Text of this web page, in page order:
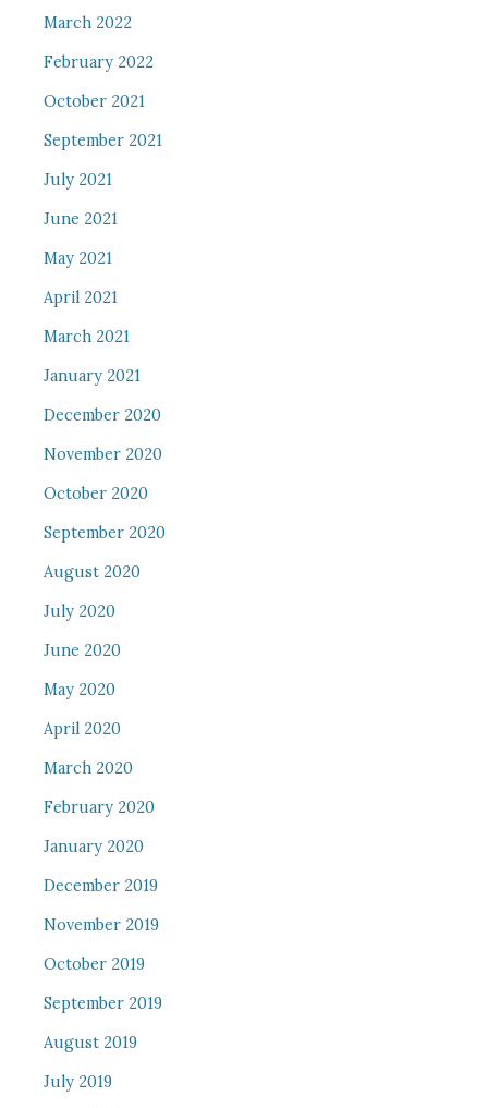
March 2022
February 2022
October 2021
September 2021
July 2021
June 2021
May 2021
April 2021
March 2021
January 2021
December 2020
November 2020
October 2020
September 2020
August 2020
July 2020
June 2020
May 2020
April 2020
March 2020
February 2020
January 2020
December 2019
November 2019
October 2019
September 2019
August 2019
July 2019